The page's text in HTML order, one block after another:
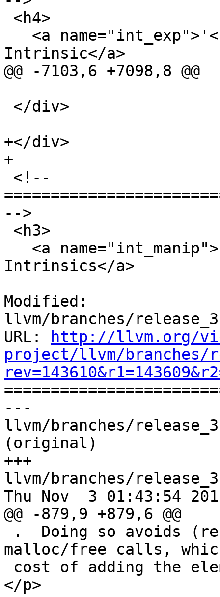
Intrinsic</a>
@@ -7103,6 +7098,8 @@
+</div>
+
-->
Intrinsics</a>
Modified:
llvm/branches/
URL:
http://llvm.org/
project/llvm/branches/
---
llvm/branches/
(original)
+++
llvm/branches/
Thu Nov  3 01:43:54
@@ -879,9 +879,6 @@
malloc/free calls,
</p>